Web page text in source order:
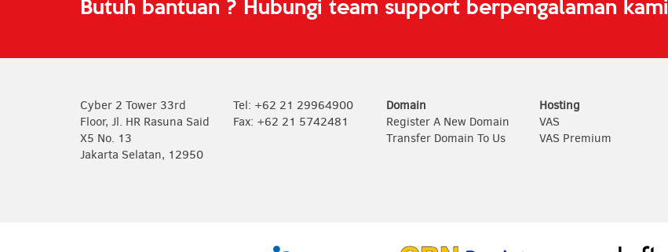
Domain
Register A New Domain
Transfer Domain To Us
Hosting
VAS
VAS Premium
Cyber 2 Tower 33rd
Floor, Jl. HR Rasuna Said
X5 No. 13
Jakarta Selatan, 12950
Tel: +62 21 29964900
Fax: +62 21 5742481